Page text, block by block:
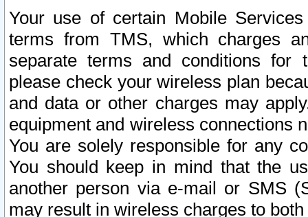
Your use of certain Mobile
terms from TMS, which charges
separate terms and conditions for
please check your wireless plan
and data or other charges may
equipment and wireless connections
You are solely responsible for any
You should keep in mind that the
another person via e-mail or SMS
may result in wireless charges to